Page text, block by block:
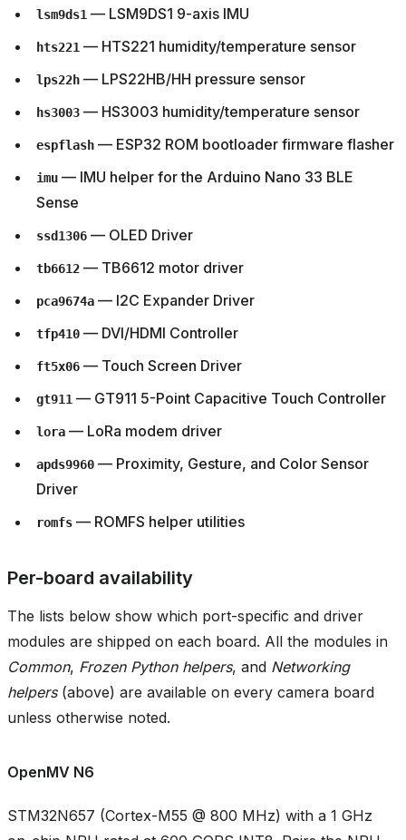
lsm9ds1 — LSM9DS1 9-axis IMU
hts221 — HTS221 humidity/temperature sensor
lps22h — LPS22HB/HH pressure sensor
hs3003 — HS3003 humidity/temperature sensor
espflash — ESP32 ROM bootloader firmware flasher
imu — IMU helper for the Arduino Nano 33 BLE
Sense
ssd1306 — OLED Driver
tb6612 — TB6612 motor driver
pca9674a — I2C Expander Driver
tfp410 — DVI/HDMI Controller
ft5x06 — Touch Screen Driver
gt911 — GT911 5-Point Capacitive Touch Controller
lora — LoRa modem driver
apds9960 — Proximity, Gesture, and Color Sensor
Driver
romfs — ROMFS helper utilities
Per-board availability
The lists below show which port-specific and driver
modules are shipped on each board. All the modules in
Common, Frozen Python helpers, and Networking
helpers(above) are available on every camera board
unless otherwise noted.
OpenMV N6
STM32N657 (Cortex-M55 @ 800 MHz) with a 1 GHz